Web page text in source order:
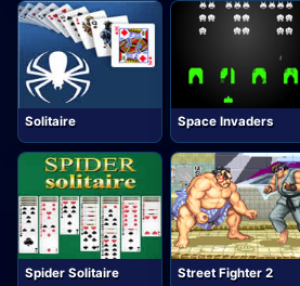
Solitaire Space Invaders
Spider Solitaire Street Fighter 2